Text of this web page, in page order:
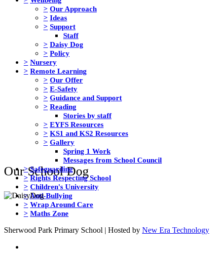
> Our Approach
> Ideas
> Support
Staff
> Daisy Dog
> Policy
> Nursery
> Remote Learning
> Our Offer
> E-Safety
> Guidance and Support
> Reading
Stories by staff
> EYFS Resources
> KS1 and KS2 Resources
> Gallery
Spring 1 Work
Messages from School Council
> Safeguarding
> Rights Respecting School
> Children's University
>Anti-Bullying
> Wrap Around Care
> Maths Zone
Our School Dog
Sherwood Park Primary School | Hosted by New Era Technology